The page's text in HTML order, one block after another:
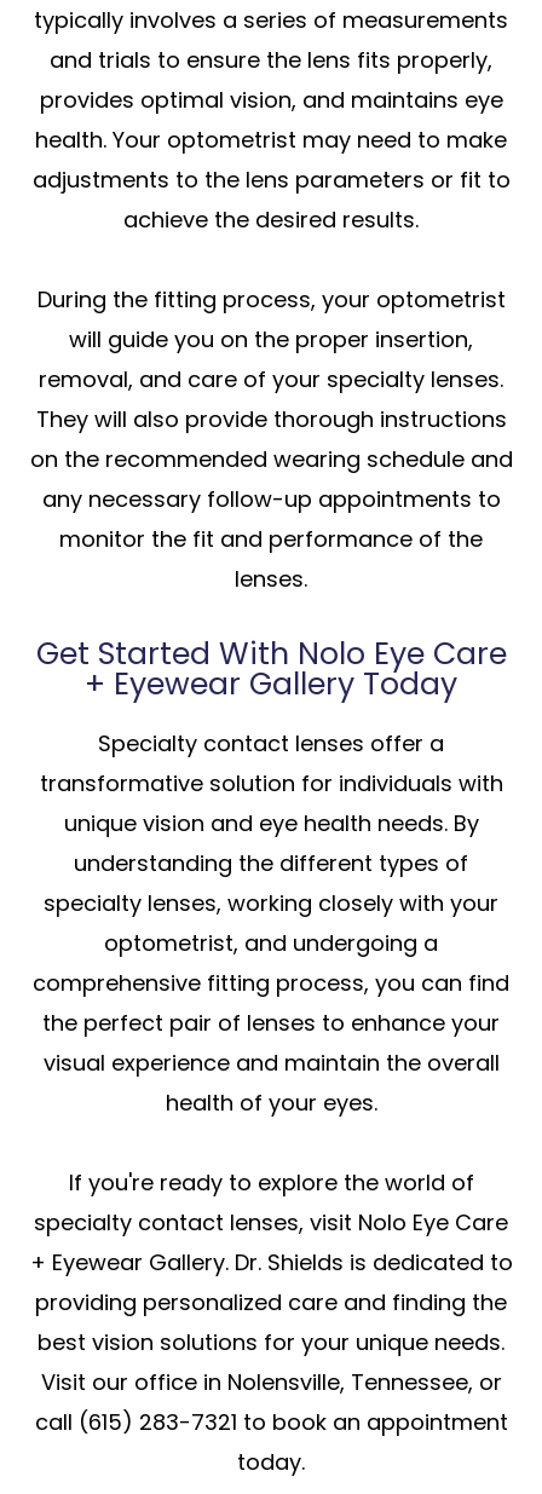
typically involves a series of measurements
and trials to ensure the lens fits properly,
provides optimal vision, and maintains eye
health. Your optometrist may need to make
adjustments to the lens parameters or fit to
achieve the desired results.
During the fitting process, your optometrist
will guide you on the proper insertion,
removal, and care of your specialty lenses.
They will also provide thorough instructions
on the recommended wearing schedule and
any necessary follow-up appointments to
monitor the fit and performance of the
lenses.
Get Started With Nolo Eye Care
+ Eyewear Gallery Today
Specialty contact lenses offer a
transformative solution for individuals with
unique vision and eye health needs. By
understanding the different types of
specialty lenses, working closely with your
optometrist, and undergoing a
comprehensive fitting process, you can find
the perfect pair of lenses to enhance your
visual experience and maintain the overall
health of your eyes.
If you're ready to explore the world of
specialty contact lenses, visit Nolo Eye Care
+ Eyewear Gallery. Dr. Shields is dedicated to
providing personalized care and finding the
best vision solutions for your unique needs.
Visit our office in Nolensville, Tennessee, or
call (615) 283-7321 to book an appointment
today.